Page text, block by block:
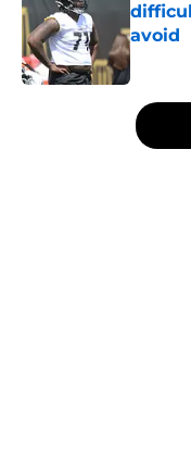
avoid
5 related articles loaded